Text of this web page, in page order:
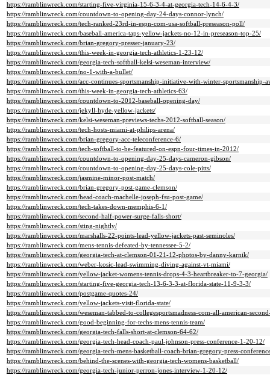
https://ramblinwreck.com/starting-five-virginia-15-6-3-4-at-georgia-tech-14-6-4-3/
https://ramblinwreck.com/countdown-to-opening-day-24-days-connor-lynch/
https://ramblinwreck.com/tech-ranked-23rd-in-espn-com-usa-softball-preseason-poll/
https://ramblinwreck.com/baseball-america-taps-yellow-jackets-no-12-in-preseason-top-25/
https://ramblinwreck.com/brian-gregory-presser-january-23/
https://ramblinwreck.com/this-week-in-georgia-tech-athletics-1-23-12/
https://ramblinwreck.com/georgia-tech-softball-kelsi-weseman-interview/
https://ramblinwreck.com/no-1-with-a-bullet/
https://ramblinwreck.com/acc-continues-sportsmanship-initiative-with-winter-sportsmanship-
https://ramblinwreck.com/this-week-in-georgia-tech-athletics-63/
https://ramblinwreck.com/countdown-to-2012-baseball-opening-day/
https://ramblinwreck.com/jekyll-hyde-yellow-jackets/
https://ramblinwreck.com/kelsi-weseman-previews-techs-2012-softball-season/
https://ramblinwreck.com/tech-hosts-miami-at-philips-arena/
https://ramblinwreck.com/brian-gregory-acc-teleconference-6/
https://ramblinwreck.com/tech-softball-to-be-featured-on-espn-four-times-in-2012/
https://ramblinwreck.com/countdown-to-opening-day-25-days-cameron-gibson/
https://ramblinwreck.com/countdown-to-opening-day-25-days-cole-pitts/
https://ramblinwreck.com/jasmine-minor-post-match/
https://ramblinwreck.com/brian-gregory-post-game-clemson/
https://ramblinwreck.com/head-coach-machelle-joseph-fsu-post-game/
https://ramblinwreck.com/tech-takes-down-memphis-6-1/
https://ramblinwreck.com/second-half-power-surge-falls-short/
https://ramblinwreck.com/sting-nightly/
https://ramblinwreck.com/marshalls-22-points-lead-yellow-jackets-past-seminoles/
https://ramblinwreck.com/mens-tennis-defeated-by-tennessee-5-2/
https://ramblinwreck.com/georgia-tech-at-clemson-01-21-12-photos-by-danny-karnik/
https://ramblinwreck.com/weber-kosic-lead-swimming-diving-against-vt-miami/
https://ramblinwreck.com/yellow-jacket-womens-tennis-drops-4-3-heartbreaker-to-7-georgia/
https://ramblinwreck.com/starting-five-georgia-tech-13-6-3-3-at-florida-state-11-9-3-3/
https://ramblinwreck.com/postgame-quotes-24/
https://ramblinwreck.com/yellow-jackets-visit-florida-state/
https://ramblinwreck.com/weseman-tabbed-to-collegesportsmadness-com-all-american-
https://ramblinwreck.com/good-beginning-for-techs-mens-tennis-team/
https://ramblinwreck.com/georgia-tech-falls-short-at-clemson-64-62/
https://ramblinwreck.com/georgia-tech-head-coach-paul-johnson-press-conference-1-20-12/
https://ramblinwreck.com/georgia-tech-mens-basketball-coach-brian-gregory-press-
https://ramblinwreck.com/behind-the-scenes-with-georgia-tech-womens-basketball/
https://ramblinwreck.com/georgia-tech-junior-perron-jones-interview-1-20-12/